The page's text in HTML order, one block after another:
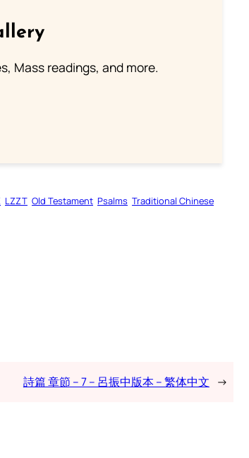
Mass readings, and more.
LZZT Old Testament Psalms Traditional Chinese
詩篇 章節 – 7 – 呂振中版本 – 繁体中文 →